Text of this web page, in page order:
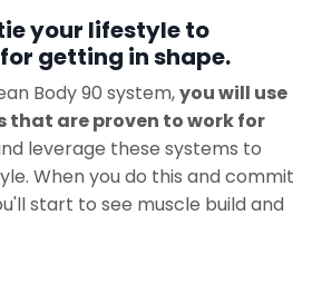
your lifestyle to
getting in shape.
Body 90 system,you will use
that are proven to work for
leverage these systems to
When you do this and commit
start to see muscle build and